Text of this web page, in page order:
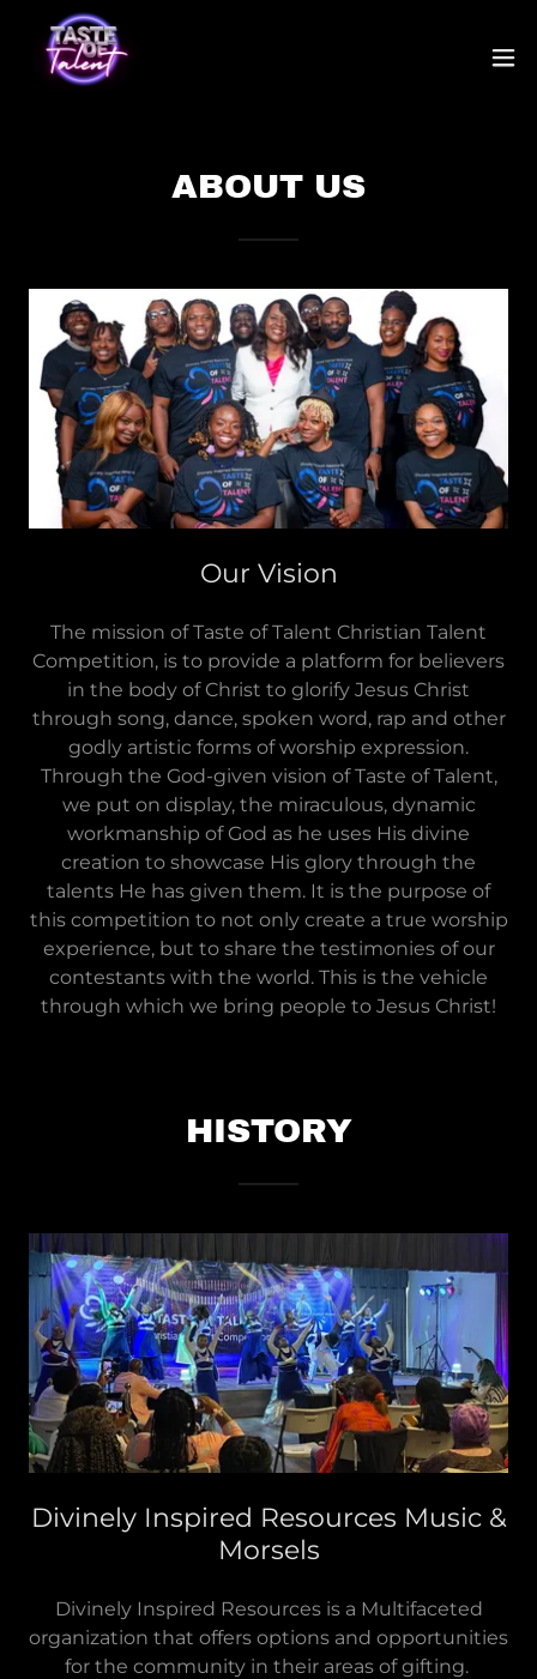
ABOUT US
Our Vision
The mission of Taste of Talent Christian Talent
Competition, is to provide a platform for believers
in the body of Christ to glorify Jesus Christ
through song, dance, spoken word, rap and other
godly artistic forms of worship expression.
Through the God-given vision of Taste of Talent,
we put on display, the miraculous, dynamic
workmanship of God as he uses His divine
creation to showcase His glory through the
talents He has given them. It is the purpose of
this competition to not only create a true worship
experience, but to share the testimonies of our
contestants with the world. This is the vehicle
through which we bring people to Jesus Christ!
HISTORY
Divinely Inspired Resources Music &
Morsels
Divinely Inspired Resources is a Multifaceted
organization that offers options and opportunities
for the community in their areas of gifting.